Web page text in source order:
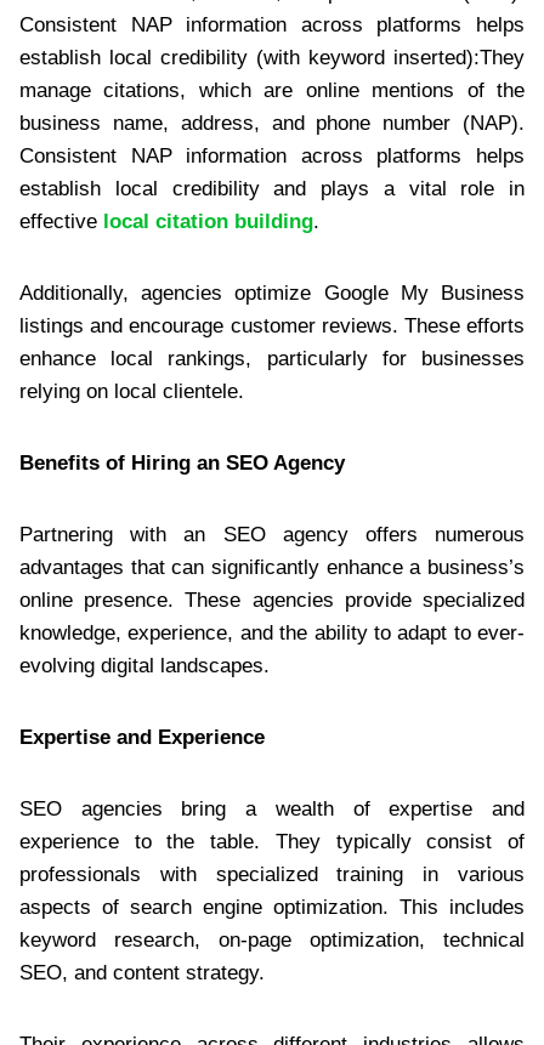
Consistent NAP information across platforms helps
establish local credibility (with keyword inserted):They
manage citations, which are online mentions of the
business name, address, and phone number (NAP).
Consistent NAP information across platforms helps
establish local credibility and plays a vital role in
effective local citation building.
Additionally, agencies optimize Google My Business
listings and encourage customer reviews. These efforts
enhance local rankings, particularly for businesses
relying on local clientele.
Benefits of Hiring an SEO Agency
Partnering with an SEO agency offers numerous
advantages that can significantly enhance a business’s
online presence. These agencies provide specialized
knowledge, experience, and the ability to adapt to ever-
evolving digital landscapes.
Expertise and Experience
SEO agencies bring a wealth of expertise and
experience to the table. They typically consist of
professionals with specialized training in various
aspects of search engine optimization. This includes
keyword research, on-page optimization, technical
SEO, and content strategy.